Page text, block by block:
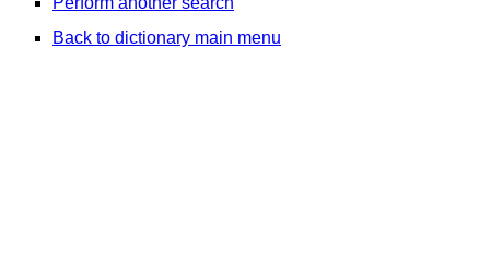
Back to dictionary main menu